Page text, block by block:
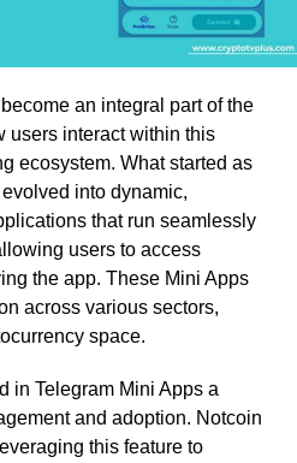
an integral part of the
users interact within this
ecosystem. What started as
into dynamic,
that run seamlessly
users to access
the app. These Mini Apps
across various sectors,
space.
in Telegram Mini Apps a
and adoption. Notcoin
this feature to